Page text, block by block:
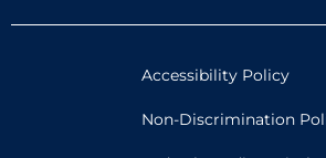
Accessibility Policy
Non-Discrimination